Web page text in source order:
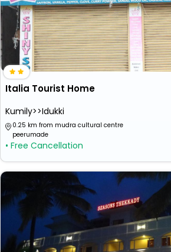
Italia Tourist Home
Kumily>>Idukki
0.25 km from mudra cultural centre
peerumade
• Free Cancellation